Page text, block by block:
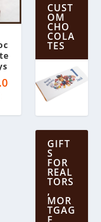
CUST
OM
CHO
COLA
TES
GIFT
S
FOR
REAL
TORS
,
MOR
TGAG